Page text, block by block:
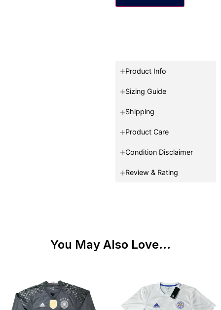
Product Info
Sizing Guide
Shipping
Product Care
Condition Disclaimer
Review & Rating
You May Also Love...